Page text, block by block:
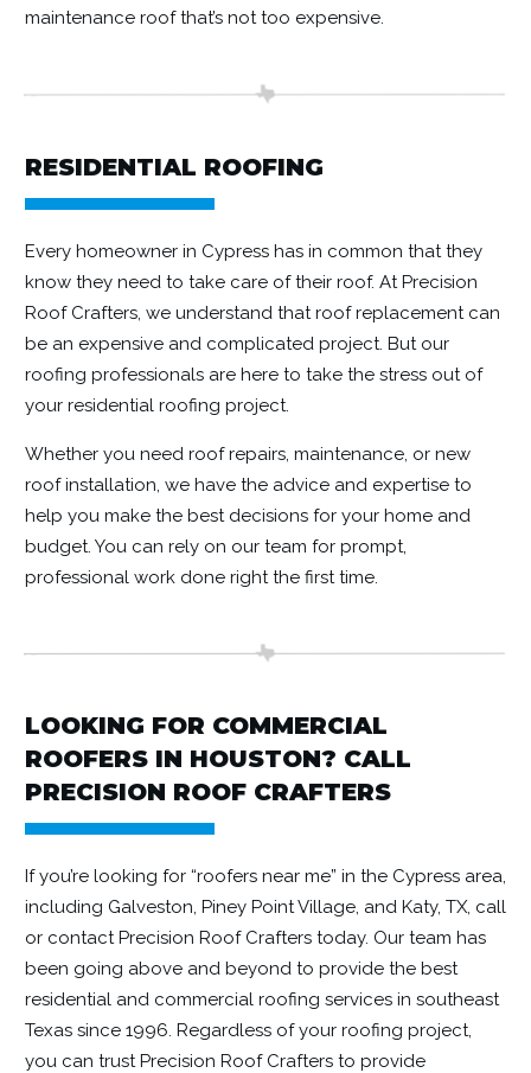
maintenance roof that’s not too expensive.
RESIDENTIAL ROOFING
Every homeowner in Cypress has in common that they
know they need to take care of their roof. At Precision
Roof Crafters, we understand that roof replacement can
be an expensive and complicated project. But our
roofing professionals are here to take the stress out of
your residential roofing project.
Whether you need roof repairs, maintenance, or new
roof installation, we have the advice and expertise to
help you make the best decisions for your home and
budget. You can rely on our team for prompt,
professional work done right the first time.
LOOKING FOR COMMERCIAL
ROOFERS IN HOUSTON? CALL
PRECISION ROOF CRAFTERS
If you’re looking for “roofers near me” in the Cypress area,
including Galveston, Piney Point Village, and Katy, TX, call
or contact Precision Roof Crafters today. Our team has
been going above and beyond to provide the best
residential and commercial roofing services in southeast
Texas since 1996. Regardless of your roofing project,
you can trust Precision Roof Crafters to provide